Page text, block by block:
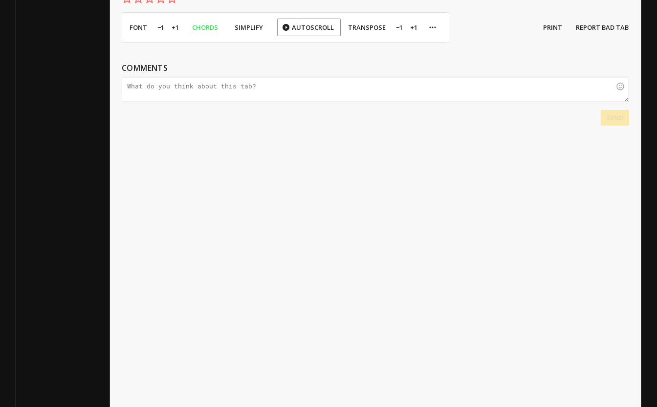
FONT −1 +1 CHORDS SIMPLIFY AUTOSCROLL TRANSPOSE −1 +1 PRINT REPORT BAD TAB
COMMENTS